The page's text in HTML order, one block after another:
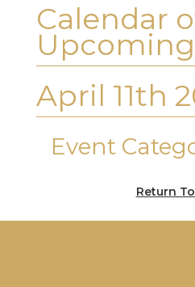
Calendar
April 11th
Event
Return